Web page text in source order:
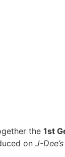
the 1st
on J-